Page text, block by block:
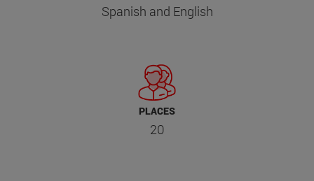
Spanish and English
PLACES
20